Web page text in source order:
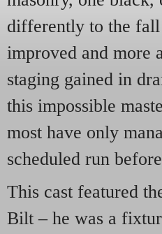
differently to the
improved and more
staging gained in
this impossible
most have only
scheduled run
This cast featured
Bilt – he was a